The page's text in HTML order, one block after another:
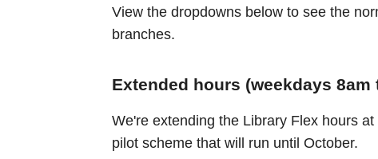
View the dropdowns below to see the
branches.
Extended hours (weekdays
We're extending the Library Flex hours
pilot scheme that will run until October.